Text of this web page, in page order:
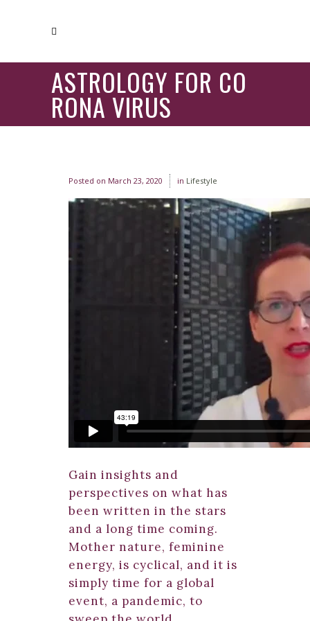
ASTROLOGY FOR CO
RONA VIRUS
Posted on March 23, 2020 in Lifestyle
Gain insights and
perspectives on what has
been written in the stars
and a long time coming.
Mother nature, feminine
energy, is cyclical, and it is
simply time for a global
event, a pandemic, to